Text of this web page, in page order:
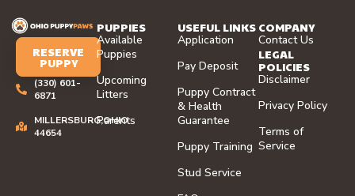
RESERVE
PUPPY
(330) 601-
6871
MILLERSBURG,OHIO
44654
PUPPIES
Available
Puppies
Upcoming
Litters
Parents
USEFUL LINKS
Application
Pay Deposit
Puppy Contract
& Health
Guarantee
Puppy Training
Stud Service
COMPANY
Contact Us
LEGAL
POLICIES
Disclaimer
Privacy Policy
Terms of
Service